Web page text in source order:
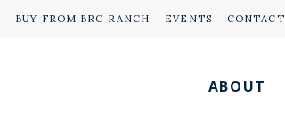
BUY FROM BRC RANCH EVENTS CONTACT
ABOUT